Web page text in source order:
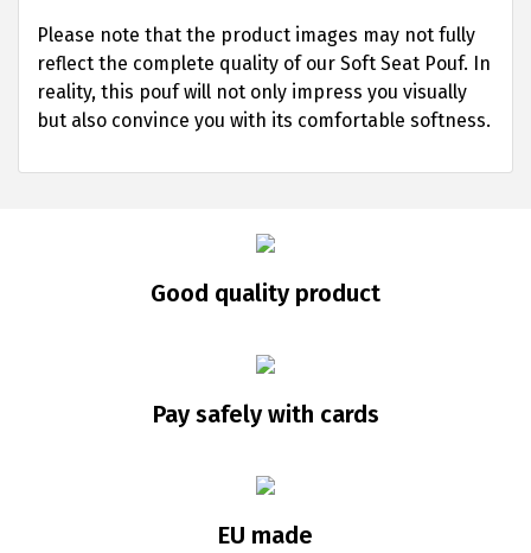
Please note that the product images may not fully
reflect the complete quality of our Soft Seat Pouf. In
reality, this pouf will not only impress you visually
but also convince you with its comfortable softness.
Good quality product
Pay safely with cards
EU made